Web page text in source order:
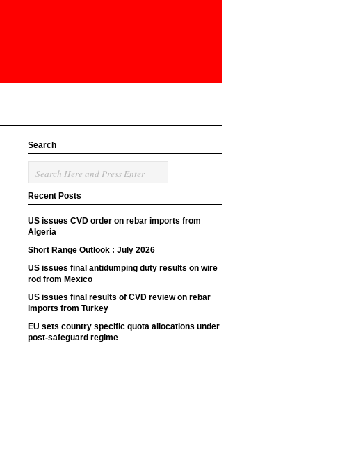
Search
Recent Posts
US issues CVD order on rebar imports from
Algeria
Short Range Outlook : July 2026
US issues final antidumping duty results on wire
rod from Mexico
US issues final results of CVD review on rebar
imports from Turkey
EU sets country specific quota allocations under
post-safeguard regime